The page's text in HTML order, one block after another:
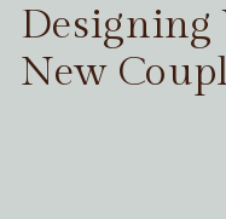
Designing
New